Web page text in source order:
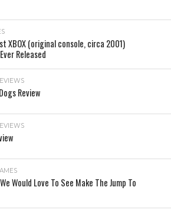
XBOX (original console, circa 2001)
Released
Review
Would Love To See Make The Jump To